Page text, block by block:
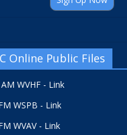
Online Public Files
WVHF - Link
WSPB - Link
WVAV - Link